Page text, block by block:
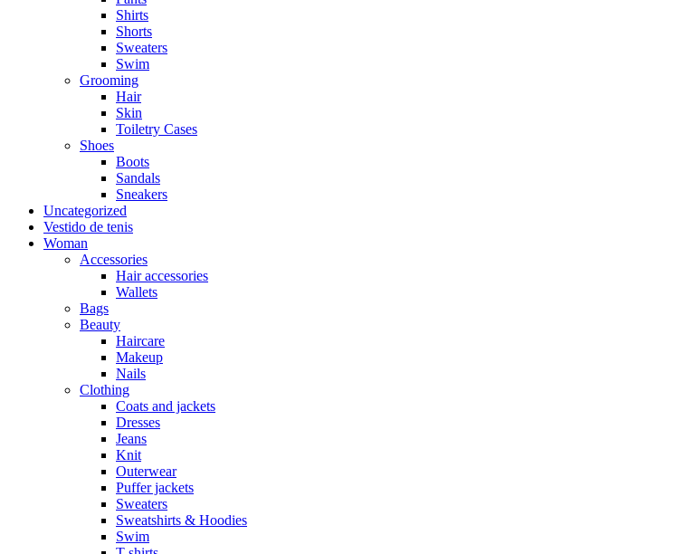
Shirts
Shorts
Sweaters
Swim
Grooming
Hair
Skin
Toiletry Cases
Shoes
Boots
Sandals
Sneakers
Uncategorized
Vestido de tenis
Woman
Accessories
Hair accessories
Wallets
Bags
Beauty
Haircare
Makeup
Nails
Clothing
Coats and jackets
Dresses
Jeans
Knit
Outerwear
Puffer jackets
Sweaters
Sweatshirts & Hoodies
Swim